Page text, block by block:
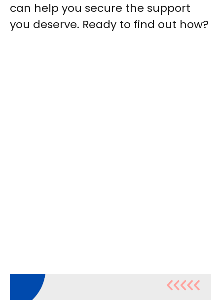
can help you secure the support
you deserve. Ready to find out how?